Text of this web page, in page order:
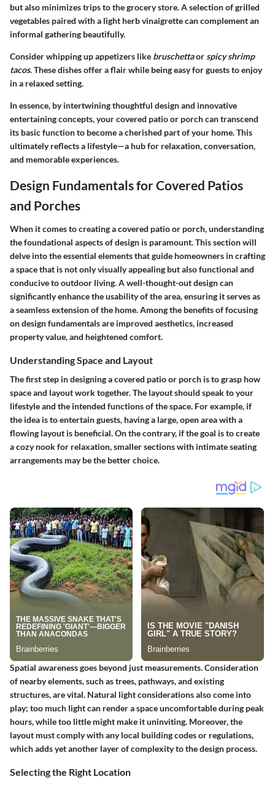
but also minimizes trips to the grocery store. A selection of grilled
vegetables paired with a light herb vinaigrette can complement an
informal gathering beautifully.
Consider whipping up appetizers like bruschettaor spicy shrimp
tacos. These dishes offer a flair while being easy for guests to enjoy
in a relaxed setting.
In essence, by intertwining thoughtful design and innovative
entertaining concepts, your covered patio or porch can transcend
its basic function to become a cherished part of your home. This
ultimately reflects a lifestyle—a hub for relaxation, conversation,
and memorable experiences.
Design Fundamentals for Covered Patios
and Porches
When it comes to creating a covered patio or porch, understanding
the foundational aspects of design is paramount. This section will
delve into the essential elements that guide homeowners in crafting
a space that is not only visually appealing but also functional and
conducive to outdoor living. A well-thought-out design can
significantly enhance the usability of the area, ensuring it serves as
a seamless extension of the home. Among the benefits of focusing
on design fundamentals are improved aesthetics, increased
property value, and heightened comfort.
Understanding Space and Layout
The first step in designing a covered patio or porch is to grasp how
space and layout work together. The layout should speak to your
lifestyle and the intended functions of the space. For example, if
the idea is to entertain guests, having a large, open area with a
flowing layout is beneficial. On the contrary, if the goal is to create
a cozy nook for relaxation, smaller sections with intimate seating
arrangements may be the better choice.
Spatial awareness goes beyond just measurements. Consideration
of nearby elements, such as trees, pathways, and existing
structures, are vital. Natural light considerations also come into
play; too much light can render a space uncomfortable during peak
hours, while too little might make it uninviting. Moreover, the
layout must comply with any local building codes or regulations,
which adds yet another layer of complexity to the design process.
Selecting the Right Location